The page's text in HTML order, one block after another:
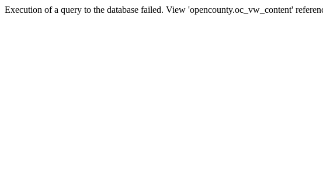
Execution of a query to the database failed. View 'opencounty.oc_vw_content'